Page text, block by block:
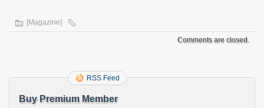
[Magazine]
Comments are closed.
RSS Feed
Buy Premium Member